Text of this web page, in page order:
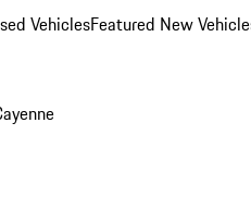
VehiclesFeatured New